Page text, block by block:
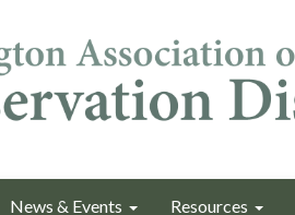
News & Events Resources